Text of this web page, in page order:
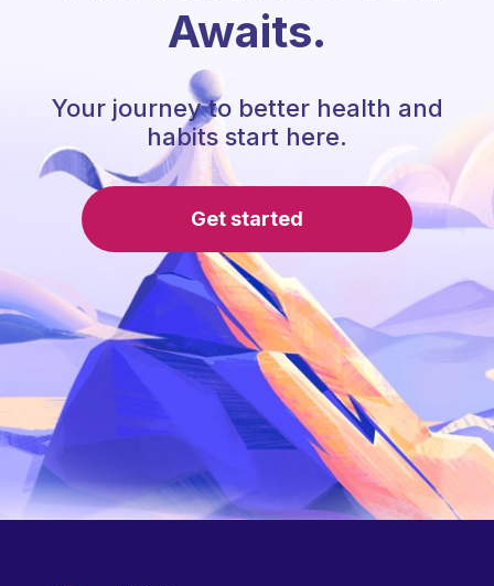
Awaits.
Your journey to better health and
habits start here.
Get started